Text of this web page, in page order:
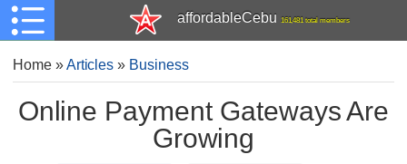
affordableCebu 161,481 total members
Home»Articles » Business
Online Payment Gateways Are
Growing